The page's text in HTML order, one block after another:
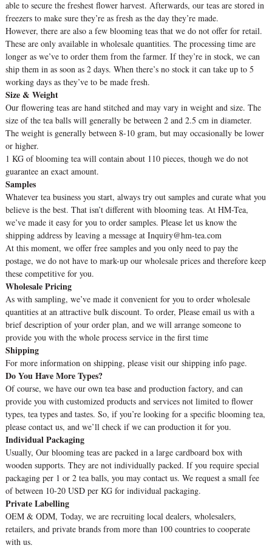
able to secure the freshest flower harvest. Afterwards, our teas are stored in
freezers to make sure they’re as fresh as the day they’re made.
However, there are also a few blooming teas that we do not offer for retail.
These are only available in wholesale quantities. The processing time are
longer as we’ve to order them from the farmer. If they’re in stock, we can
ship them in as soon as 2 days. When there’s no stock it can take up to 5
working days as they’ve to be made fresh.
Size & Weight
Our flowering teas are hand stitched and may vary in weight and size. The
size of the tea balls will generally be between 2 and 2.5 cm in diameter.
The weight is generally between 8-10 gram, but may occasionally be lower
or higher.
1 KG of blooming tea will contain about 110 pieces, though we do not
guarantee an exact amount.
Samples
Whatever tea business you start, always try out samples and curate what you
believe is the best. That isn’t different with blooming teas. At HM-Tea,
we’ve made it easy for you to order samples. Please let us know the
shipping address by leaving a message at Inquiry@hm-tea.com
At this moment, we offer free samples and you only need to pay the
postage, we do not have to mark-up our wholesale prices and therefore keep
these competitive for you.
Wholesale Pricing
As with sampling, we’ve made it convenient for you to order wholesale
quantities at an attractive bulk discount. To order, Please email us with a
brief description of your order plan, and we will arrange someone to
provide you with the whole process service in the first time
Shipping
For more information on shipping, please visit our shipping info page.
Do You Have More Types?
Of course, we have our own tea base and production factory, and can
provide you with customized products and services not limited to flower
types, tea types and tastes. So, if you’re looking for a specific blooming tea,
please contact us, and we’ll check if we can production it for you.
Individual Packaging
Usually, Our blooming teas are packed in a large cardboard box with
wooden supports. They are not individually packed. If you require special
packaging per 1 or 2 tea balls, you may contact us. We request a small fee
of between 10-20 USD per KG for individual packaging.
Private Labelling
OEM & ODM, Today, we are recruiting local dealers, wholesalers,
retailers, and private brands from more than 100 countries to cooperate
with us.